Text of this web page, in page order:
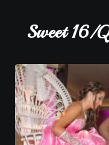
Sweet 16/